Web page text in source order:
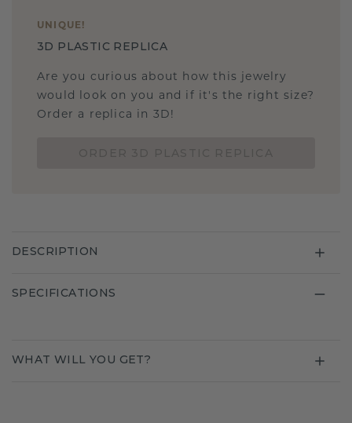
UNIQUE !
3D PLASTIC REPLICA
Are you curious about how this jewelry
would look on you and if it's the right size?
Order a replica in 3D!
DESCRIPTION
SPECIFICATIONS
WHAT WILL YOU GET?